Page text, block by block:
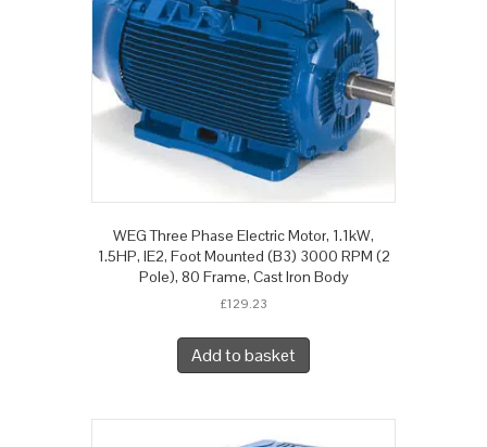
WEG Three Phase Electric Motor, 1.1kW,
1.5HP, IE2, Foot Mounted (B3) 3000 RPM (2
Pole), 80 Frame, Cast Iron Body
£129.23
Add to basket